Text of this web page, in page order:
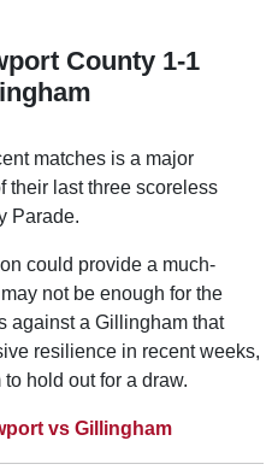
County 1-1
matches is a major
their last three scoreless
Parade.
could provide a much-
not be enough for the
against a Gillingham that
resilience in recent weeks,
hold out for a draw.
vs Gillingham